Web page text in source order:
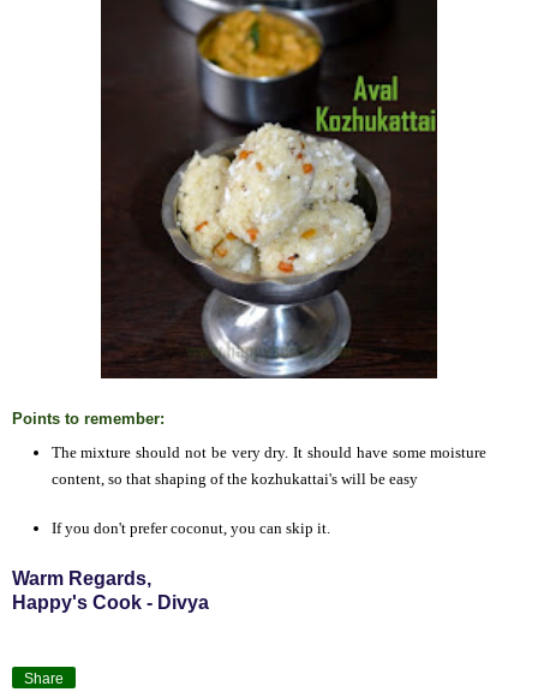
Points to remember:
The mixture should not be very dry. It should have some moisture
content, so that shaping of the kozhukattai's will be easy
If you don't prefer coconut, you can skip it.
Warm Regards,
Happy's Cook - Divya
Share